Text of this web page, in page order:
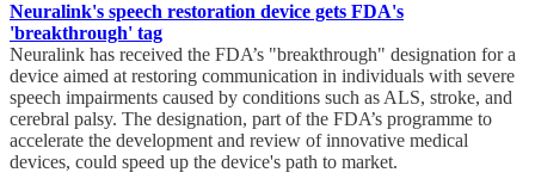
Neuralink's speech restoration device gets FDA's
'breakthrough' tag
Neuralink has received the FDA’s "breakthrough" designation for a
device aimed at restoring communication in individuals with severe
speech impairments caused by conditions such as ALS, stroke, and
cerebral palsy. The designation, part of the FDA’s programme to
accelerate the development and review of innovative medical
devices, could speed up the device's path to market.